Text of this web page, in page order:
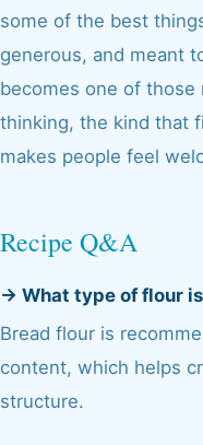
some of the best
generous, and meant
becomes one of
thinking, the kind that
makes people feel
Recipe Q&A
→ What type of flour
Bread flour is
content, which helps
structure.